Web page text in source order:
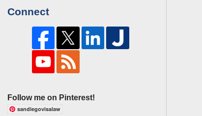
Connect
Follow me on Pinterest!
sandiegovisalaw